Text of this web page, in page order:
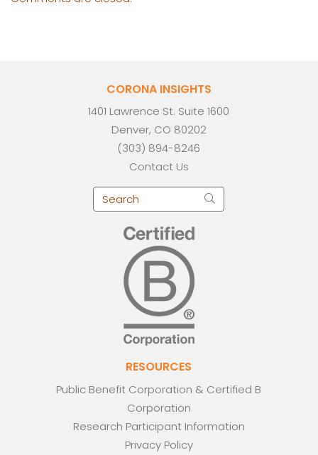
CORONA INSIGHTS
1401 Lawrence St. Suite 1600
Denver, CO 80202
(303) 894-8246
Contact Us
RESOURCES
Public Benefit Corporation & Certified B
Corporation
Research Participant Information
Privacy Policy